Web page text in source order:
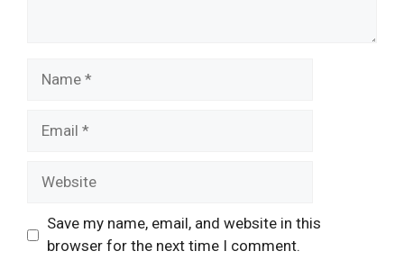
Save my name, email, and website in this
browser for the next time I comment.